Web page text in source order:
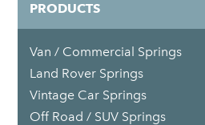
PRODUCTS
Van / Commercial Springs
Land Rover Springs
Vintage Car Springs
Off Road / SUV Springs